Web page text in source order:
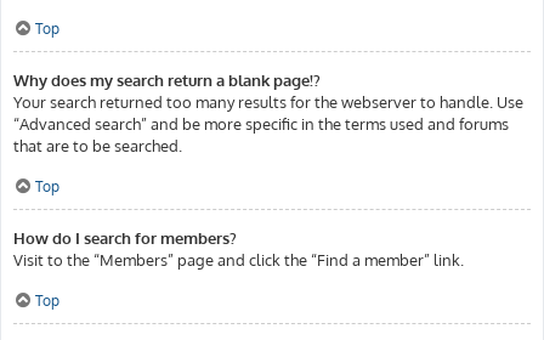
Top
Why does my search return a blank page!?
Your search returned too many results for the webserver to handle. Use
“Advanced search” and be more specific in the terms used and forums
that are to be searched.
Top
How do I search for members?
Visit to the “Members” page and click the “Find a member” link.
Top